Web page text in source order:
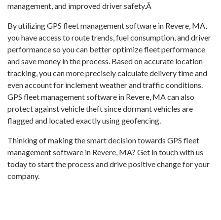
management, and improved driver safety.Â
By utilizing GPS fleet management software in Revere, MA,
you have access to route trends, fuel consumption, and driver
performance so you can better optimize fleet performance
and save money in the process. Based on accurate location
tracking, you can more precisely calculate delivery time and
even account for inclement weather and traffic conditions.
GPS fleet management software in Revere, MA can also
protect against vehicle theft since dormant vehicles are
flagged and located exactly using geofencing.
Thinking of making the smart decision towards GPS fleet
management software in Revere, MA? Get in touch with us
today to start the process and drive positive change for your
company.